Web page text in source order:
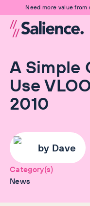
Need more value
A Simple
Use
2010
by Dave
Category(s)
News